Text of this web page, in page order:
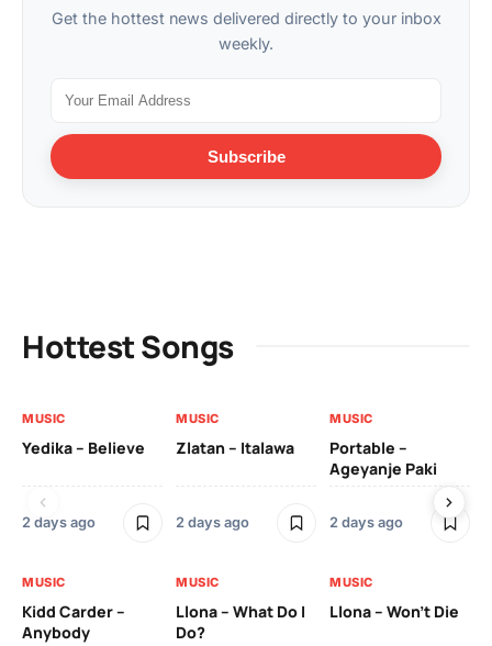
Get the hottest news delivered directly to your inbox
weekly.
Subscribe
Hottest Songs
MUSIC
Yedika – Believe
2 days ago
MUSIC
Zlatan – Italawa
2 days ago
MUSIC
Portable –
Ageyanje Paki
2 days ago
MUSIC
Kidd Carder –
Anybody
MUSIC
Llona – What Do I
Do?
MUSIC
Llona – Won’t Die